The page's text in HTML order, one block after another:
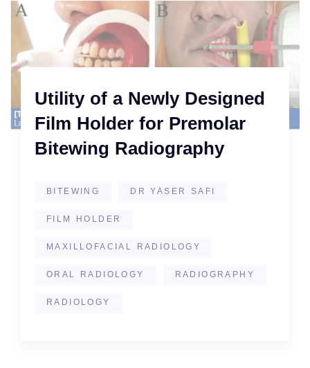
Utility of a Newly Designed
Film Holder for Premolar
Bitewing Radiography
BITEWING DR YASER SAFI
FILM HOLDER
MAXILLOFACIAL RADIOLOGY
ORAL RADIOLOGY RADIOGRAPHY
RADIOLOGY